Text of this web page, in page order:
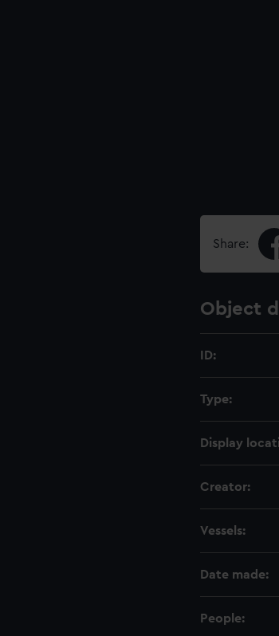
Share:
Object
ID:
Type:
Display
Creator:
Vessels:
Date made:
People: